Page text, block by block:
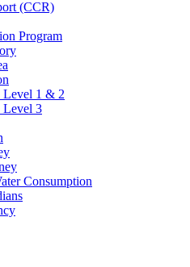
(CCR)
Program
Level 1 & 2
Level 3
Consumption